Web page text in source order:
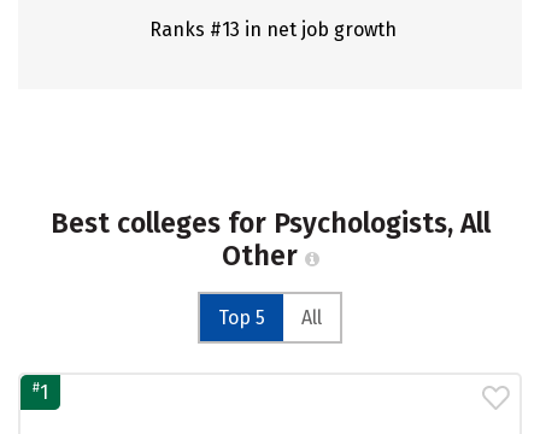
Ranks #13 in net job growth
Best colleges for Psychologists, All
Other
Top 5 All
#1